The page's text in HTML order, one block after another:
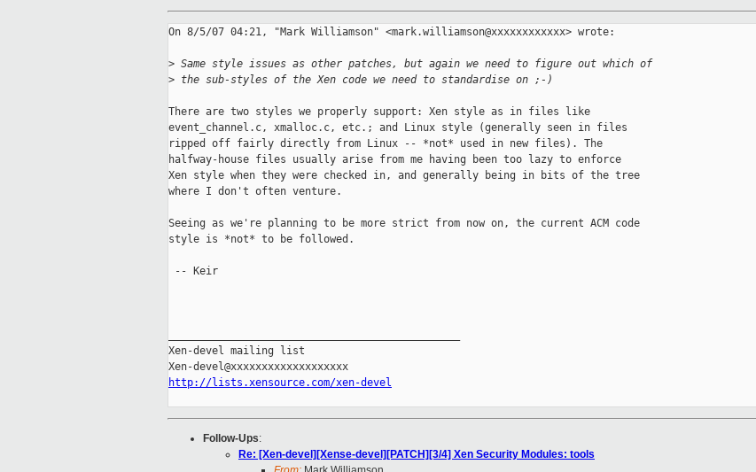
On 8/5/07 04:21, "Mark Williamson" <mark.williamson@xxxxxxxxxxxx> wrote:
> Same style issues as other patches, but again we need to figure out which of
> the sub-styles of the Xen code we need to standardise on ;-)
There are two styles we properly support: Xen style as in files like
event_channel.c, xmalloc.c, etc.; and Linux style (generally seen in files
ripped off fairly directly from Linux -- *not* used in new files). The
halfway-house files usually arise from me having been too lazy to enforce
Xen style when they were checked in, and generally being in bits of the tree
where I don't often venture.
Seeing as we're planning to be more strict from now on, the current ACM code
style is *not* to be followed.
-- Keir
Xen-devel mailing list
http://lists.xensource.com/xen-devel
Follow-Ups:
Re: [Xen-devel][Xense-devel][PATCH][3/4] Xen Security Modules: tools